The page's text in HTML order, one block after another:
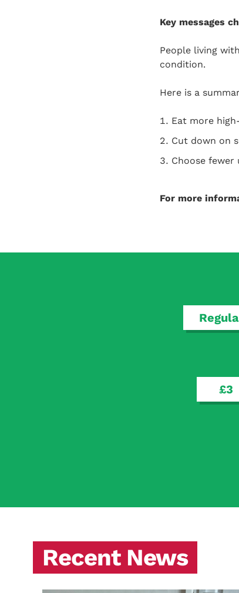
Key messages
People living
condition.
Here is a
Eat more
Cut down on
Choose
For more
£3
Recent News